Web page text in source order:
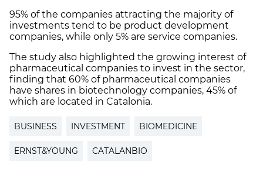
95% of the companies attracting the majority of
investments tend to be product development
companies, while only 5% are service companies.
The study also highlighted the growing interest of
pharmaceutical companies to invest in the sector,
finding that 60% of pharmaceutical companies
have shares in biotechnology companies, 45% of
which are located in Catalonia.
BUSINESS INVESTMENT BIOMEDICINE
ERNST&YOUNG CATALANBIO